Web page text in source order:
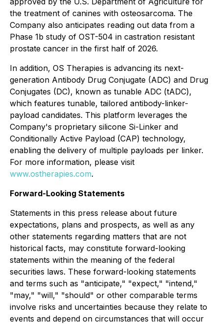
the treatment of canines with osteosarcoma. The
Company also anticipates reading out data from a
Phase 1b study of OST-504 in castration resistant
prostate cancer in the first half of 2026.
In addition, OS Therapies is advancing its next-
generation Antibody Drug Conjugate (ADC) and Drug
Conjugates (DC), known as tunable ADC (tADC),
which features tunable, tailored antibody-linker-
payload candidates. This platform leverages the
Company's proprietary silicone Si-Linker and
Conditionally Active Payload (CAP) technology,
enabling the delivery of multiple payloads per linker.
For more information, please visit
www.ostherapies.com.
Forward-Looking Statements
Statements in this press release about future
expectations, plans and prospects, as well as any
other statements regarding matters that are not
historical facts, may constitute forward-looking
statements within the meaning of the federal
securities laws. These forward-looking statements
and terms such as "anticipate," "expect," "intend,"
"may," "will," "should" or other comparable terms
involve risks and uncertainties because they relate to
events and depend on circumstances that will occur